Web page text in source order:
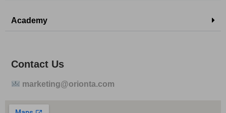
Academy
Contact Us
marketing@orionta.com